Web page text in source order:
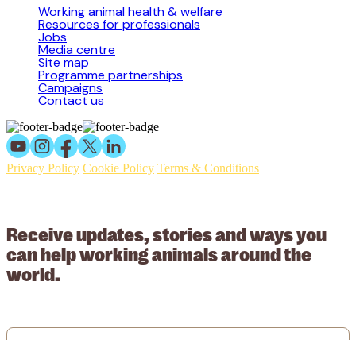
Working animal health & welfare
Resources for professionals
Jobs
Media centre
Site map
Programme partnerships
Campaigns
Contact us
Privacy Policy Cookie Policy Terms & Conditions
Receive updates, stories and ways you
can help working animals around the
world.